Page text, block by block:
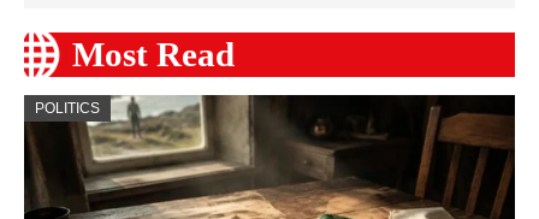
Most Read
POLITICS